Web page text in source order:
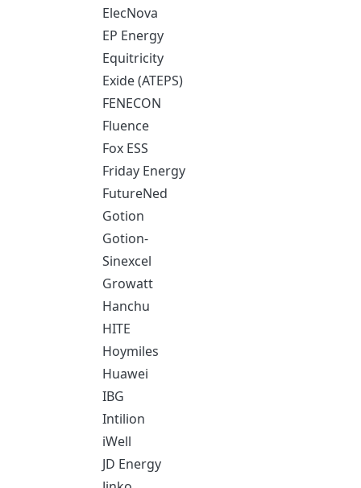
ElecNova
EP Energy
Equitricity
Exide (ATEPS)
FENECON
Fluence
Fox ESS
Friday Energy
FutureNed
Gotion
Gotion-
Sinexcel
Growatt
Hanchu
HITE
Hoymiles
Huawei
IBG
Intilion
iWell
JD Energy